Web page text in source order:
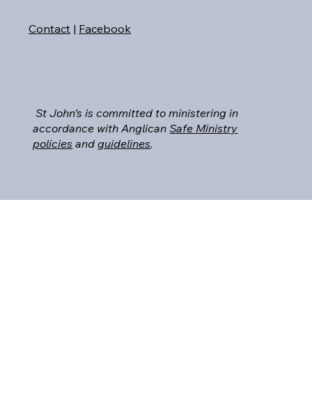
Contact| Facebook
St John’s is committed to ministering in
accordance with AnglicanSafe Ministry
policies andguidelines.